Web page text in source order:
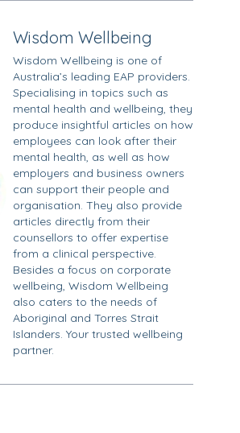
Wisdom Wellbeing
Wisdom Wellbeing is one of
Australia’s leading EAP providers.
Specialising in topics such as
mental health and wellbeing, they
produce insightful articles on how
employees can look after their
mental health, as well as how
employers and business owners
can support their people and
organisation. They also provide
articles directly from their
counsellors to offer expertise
from a clinical perspective.
Besides a focus on corporate
wellbeing, Wisdom Wellbeing
also caters to the needs of
Aboriginal and Torres Strait
Islanders. Your trusted wellbeing
partner.